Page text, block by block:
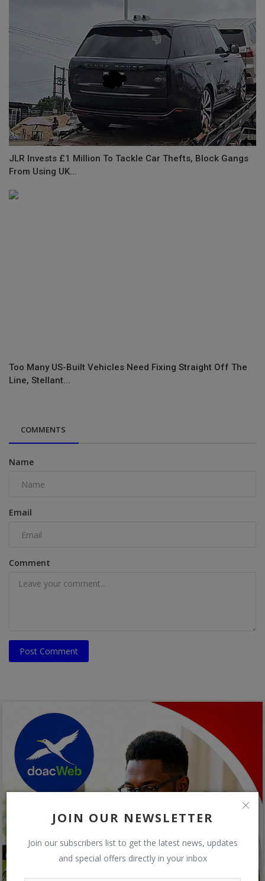
JOIN OUR NEWSLETTER
Join our subscribers list to get the latest news, updates
and special offers directly in your inbox
JLR Invests £1 Million To Tackle Car Thefts, Block Gangs
From Using UK...
Too Many US-Built Vehicles Need Fixing Straight Off The
Line, Stellant...
COMMENTS
Name
Email
Comment
Post Comment